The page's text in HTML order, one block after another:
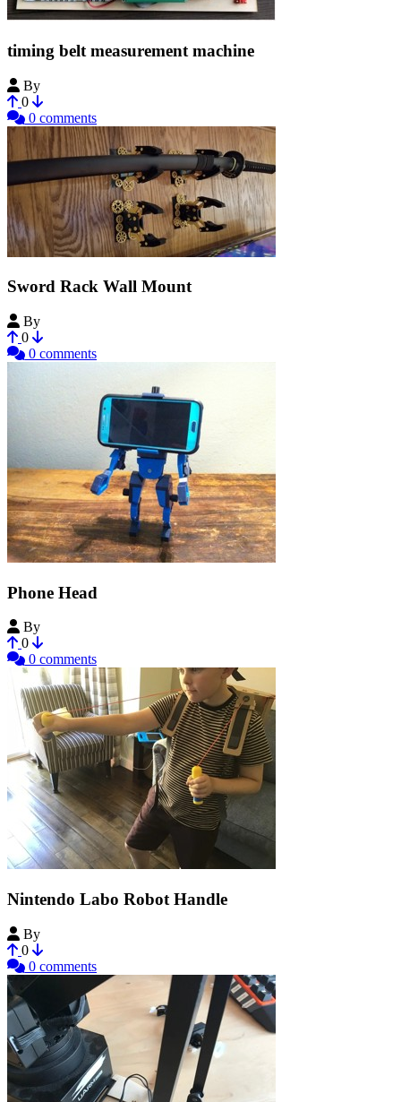
timing belt measurement machine
By
0
0 comments
Sword Rack Wall Mount
By
0
0 comments
Phone Head
By
0
0 comments
Nintendo Labo Robot Handle
By
0
0 comments